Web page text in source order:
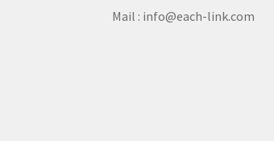
Mail : info@each-link.com